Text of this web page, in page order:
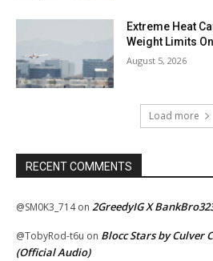
Extreme Heat
Weight Limits
August 5, 2026
Load more
RECENT COMMENTS
@SM0K3_714on 2GreedyIG X
@TobyRod-t6u on Blocc Stars by Culver
(Official Audio)